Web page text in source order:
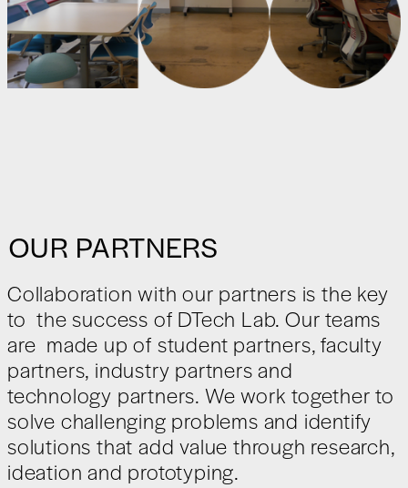
OUR PARTNERS
Collaboration with our partners is the key
to the success of DTech Lab. Our teams
are made up of student partners, faculty
partners, industry partners and
technology partners. We work together to
solve challenging problems and identify
solutions that add value through research,
ideation and prototyping.